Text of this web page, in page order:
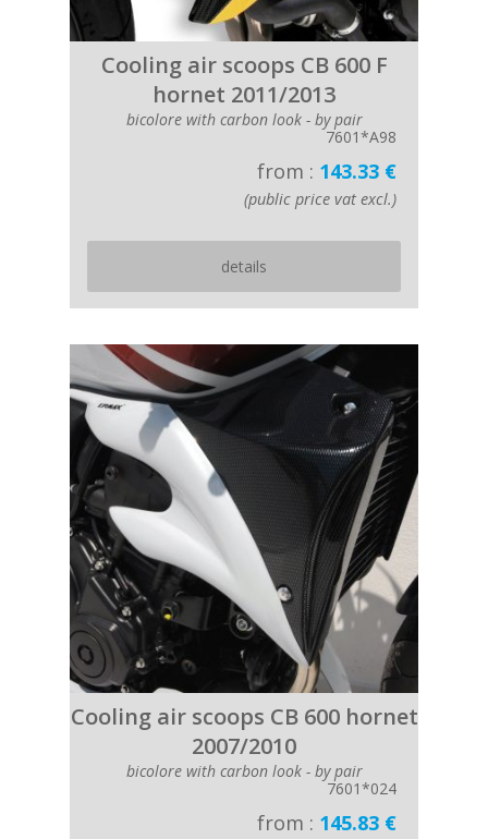
Cooling air scoops CB 600 F
hornet 2011/2013
bicolore with carbon look - by pair
7601*A98
from : 143.33 €
(public price vat excl.)
details
Cooling air scoops CB 600 hornet
2007/2010
bicolore with carbon look - by pair
7601*024
from : 145.83 €